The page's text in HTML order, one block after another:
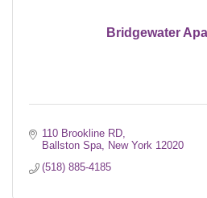
Bridgewater
110 Brookline RD
Ballston Spa
New York 12020
(518) 885-4185